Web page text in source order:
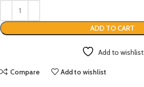
ADD TO CART
Add to wishlist
Compare Add to wishlist